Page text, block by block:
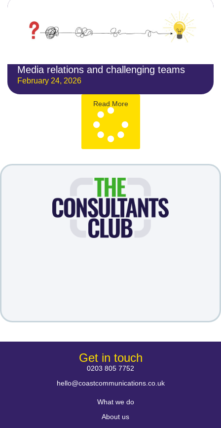
Media relations and challenging teams
February 24, 2026
Read More
Get in touch
0203 805 7752
hello@coastcommunications.co.uk
What we do
About us